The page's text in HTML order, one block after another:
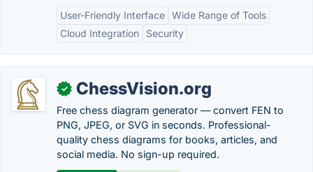
User-Friendly Interface Wide Range of Tools
Cloud Integration
Security
✓ ChessVision.org
Free chess diagram generator — convert FEN to
PNG, JPEG, or SVG in seconds. Professional-
quality chess diagrams for books, articles, and
social media. No sign-up required.